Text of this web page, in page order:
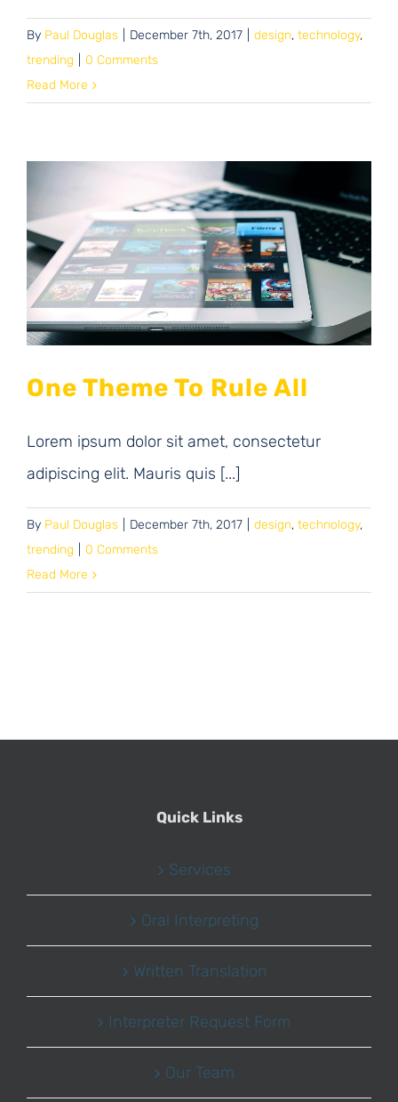
By Paul Douglas December 7th, 2017 design, technology,
trending
0 Comments
Read More
One Theme To Rule All
Lorem ipsum dolor sit amet, consectetur
adipiscing elit. Mauris quis [...]
By Paul Douglas December 7th, 2017 design, technology,
trending
0 Comments
Read More
Quick Links
Services
Oral Interpreting
Written Translation
Interpreter Request Form
Our Team